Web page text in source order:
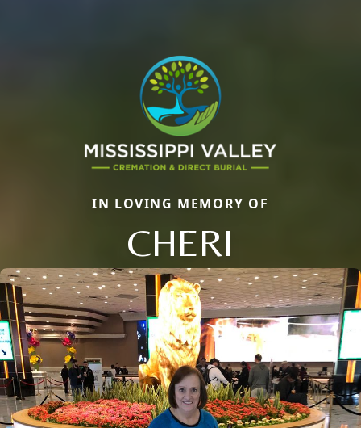
IN LOVING MEMORY OF
CHERI